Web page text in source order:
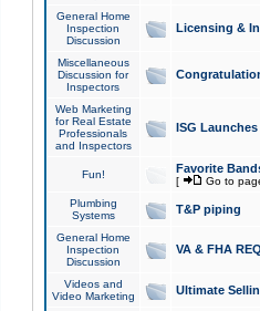
General Home
Inspection
Discussion
Licensing &
Miscellaneous
Discussion for
Inspectors
Web Marketing
for Real Estate
Professionals
and Inspectors
ISG
Fun! Favorite
[ Go to
Plumbing
Systems
T&P piping
General Home
Inspection
Discussion
VA & FHA
Videos and
Video Marketing
Ultimate